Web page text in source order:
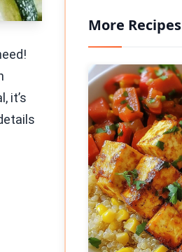
it’s
More Recipes